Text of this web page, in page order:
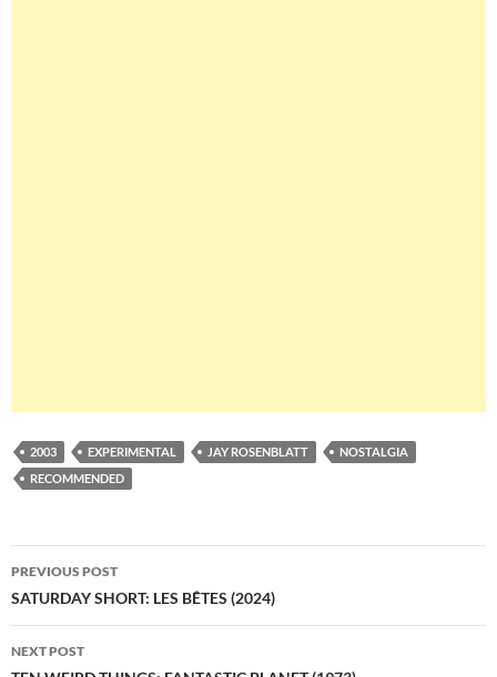
2003 EXPERIMENTAL JAY ROSENBLATT
NOSTALGIA
RECOMMENDED
Post
navigation
PREVIOUS POST
SATURDAY SHORT: LES BÊTES (2024)
NEXT POST